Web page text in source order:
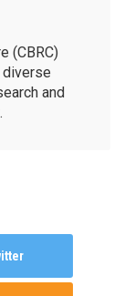
(CBRC)
and